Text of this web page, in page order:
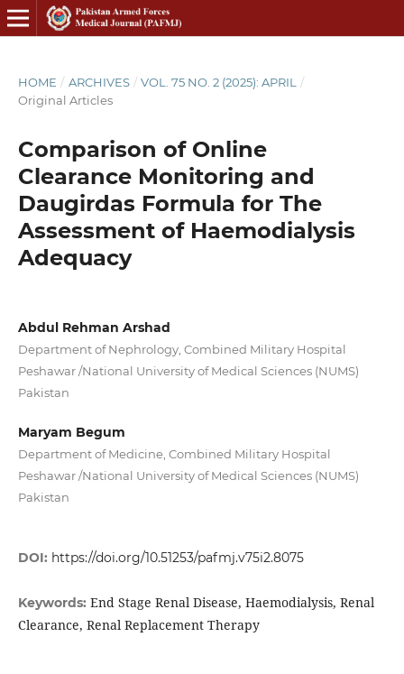
HOME / ARCHIVES / VOL. 75 NO. 2 (2025): APRIL
/
Original Articles
Comparison of Online
Clearance Monitoring and
Daugirdas Formula for The
Assessment of Haemodialysis
Adequacy
Abdul Rehman Arshad
Department of Nephrology, Combined Military Hospital
Peshawar /National University of Medical Sciences (NUMS)
Pakistan
Maryam Begum
Department of Medicine, Combined Military Hospital
Peshawar /National University of Medical Sciences (NUMS)
Pakistan
DOI: https://doi.org/10.51253/pafmj.v75i2.8075
Keywords: End Stage Renal Disease, Haemodialysis, Renal
Clearance, Renal Replacement Therapy